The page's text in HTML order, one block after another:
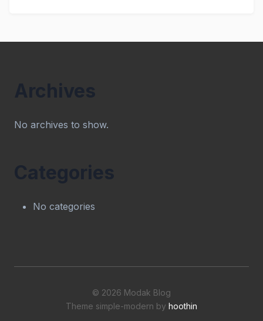
Archives
No archives to show.
Categories
No categories
© 2026 Modak Blog
Theme simple-modern by hoothin